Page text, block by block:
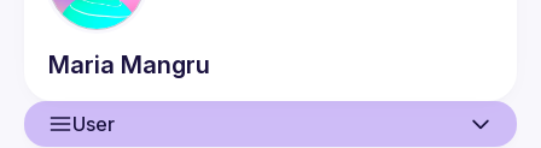
Maria Mangru
User